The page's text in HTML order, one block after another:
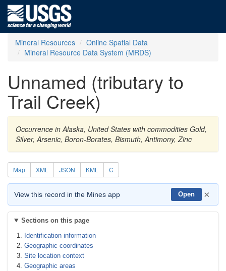
Mineral Resources
Online Spatial Data
Mineral Resource Data System (MRDS)
Unnamed (tributary to
Trail Creek)
Occurrence in Alaska, United States with commodities Gold,
Silver, Arsenic, Boron-Borates, Bismuth, Antimony, Zinc
Map XML JSON KML C
View this record in the Mines app Open ×
Sections on this page
Identification information
Geographic coordinates
Site location context
Geographic areas